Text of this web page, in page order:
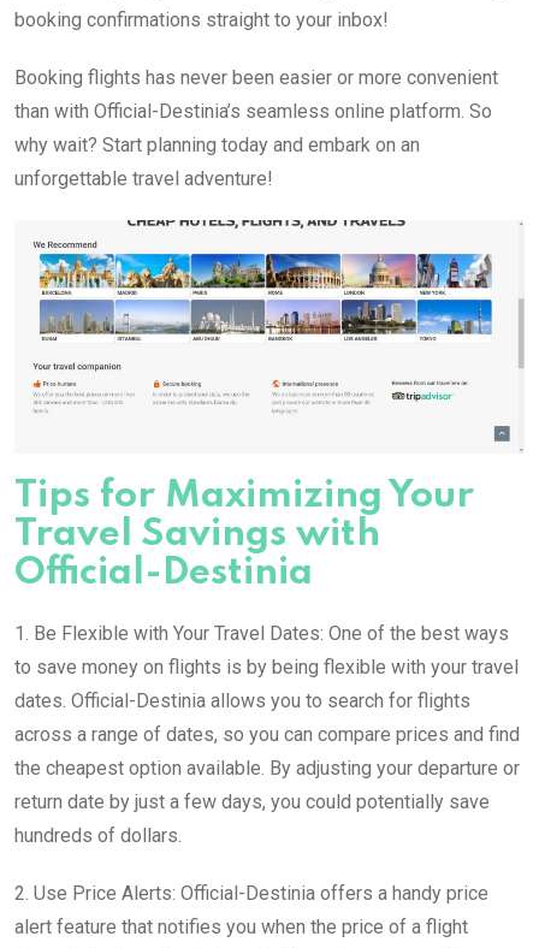
booking confirmations straight to your inbox!
Booking flights has never been easier or more convenient
than with Official-Destinia’s seamless online platform. So
why wait? Start planning today and embark on an
unforgettable travel adventure!
Tips for Maximizing Your
Travel Savings with
Official-Destinia
1. Be Flexible with Your Travel Dates: One of the best ways
to save money on flights is by being flexible with your travel
dates. Official-Destinia allows you to search for flights
across a range of dates, so you can compare prices and find
the cheapest option available. By adjusting your departure or
return date by just a few days, you could potentially save
hundreds of dollars.
2. Use Price Alerts: Official-Destinia offers a handy price
alert feature that notifies you when the price of a flight